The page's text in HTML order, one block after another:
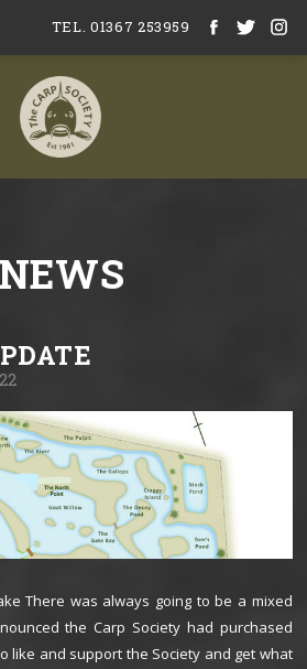
TEL. 01367 253959
There was always going to be a mixed
the Carp Society had purchased
like and support the Society and get what